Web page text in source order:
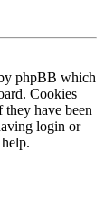
phpBB which
Cookies
have been
login or